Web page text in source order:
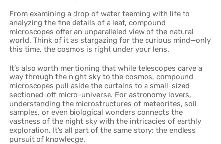
From examining a drop of water teeming with life to
analyzing the fine details of a leaf, compound
microscopes offer an unparalleled view of the natural
world. Think of it as stargazing for the curious mind—only
this time, the cosmos is right under your lens.
It’s also worth mentioning that while telescopes carve a
way through the night sky to the cosmos, compound
microscopes pull aside the curtains to a small-sized
sectioned-off micro-universe. For astronomy lovers,
understanding the microstructures of meteorites, soil
samples, or even biological wonders connects the
vastness of the night sky with the intricacies of earthly
exploration. It’s all part of the same story: the endless
pursuit of knowledge.